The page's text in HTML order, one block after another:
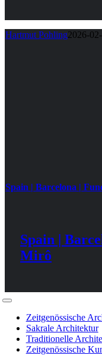
Hartmut Pohling2026-
Spain | Barcelona |
Spain |
Mirô
Toggle
NavigationZeitgenössische
Sakrale Architektur
Traditionelle
Zeitgenössische